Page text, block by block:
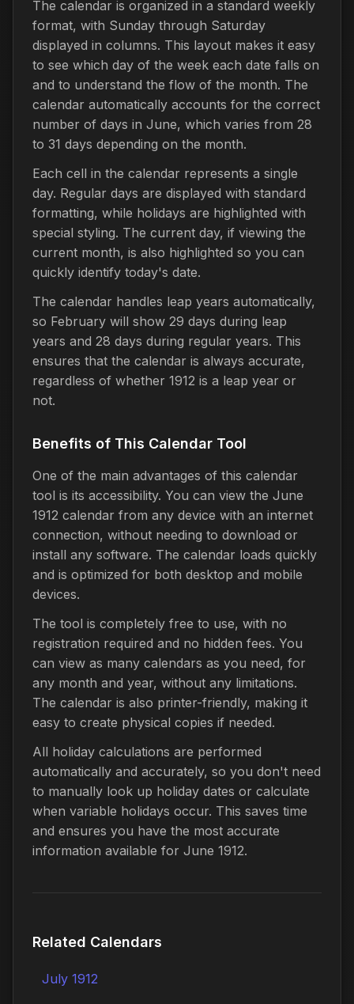
The calendar is organized in a standard weekly
format, with Sunday through Saturday
displayed in columns. This layout makes it easy
to see which day of the week each date falls on
and to understand the flow of the month. The
calendar automatically accounts for the correct
number of days in June, which varies from 28
to 31 days depending on the month.
Each cell in the calendar represents a single
day. Regular days are displayed with standard
formatting, while holidays are highlighted with
special styling. The current day, if viewing the
current month, is also highlighted so you can
quickly identify today's date.
The calendar handles leap years automatically,
so February will show 29 days during leap
years and 28 days during regular years. This
ensures that the calendar is always accurate,
regardless of whether 1912 is a leap year or
not.
Benefits of This Calendar Tool
One of the main advantages of this calendar
tool is its accessibility. You can view the June
1912 calendar from any device with an internet
connection, without needing to download or
install any software. The calendar loads quickly
and is optimized for both desktop and mobile
devices.
The tool is completely free to use, with no
registration required and no hidden fees. You
can view as many calendars as you need, for
any month and year, without any limitations.
The calendar is also printer-friendly, making it
easy to create physical copies if needed.
All holiday calculations are performed
automatically and accurately, so you don't need
to manually look up holiday dates or calculate
when variable holidays occur. This saves time
and ensures you have the most accurate
information available for June 1912.
Related Calendars
July 1912